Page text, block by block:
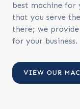
best machine for
that you serve
there; we provide
for your business.
VIEW OUR